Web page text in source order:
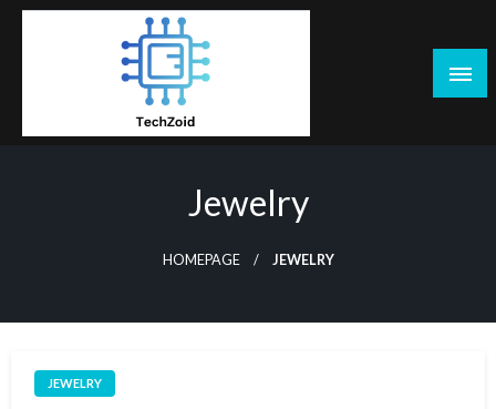
Skip
Jewelry
HOMEPAGE JEWELRY
JEWELRY